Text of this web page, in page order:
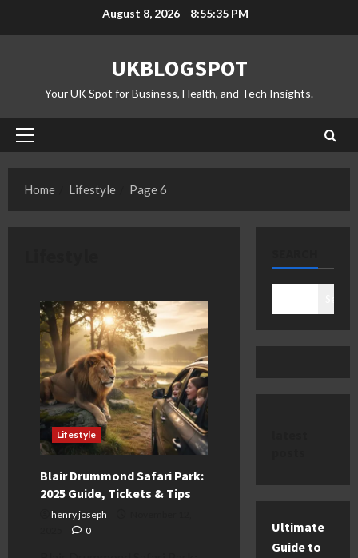
August 8, 2026 8:55:36 PM
UKBLOGSPOT
Your UK Spot for Business, Health, and Tech Insights.
Primary
Home
Lifestyle Page 6
Lifestyle
Blair Drummond Safari Park:
2025 Guide, Tickets & Tips
henry joseph
0
Ultimate
Guide to